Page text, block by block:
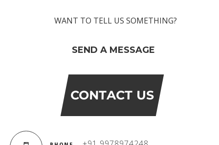
WANT TO TELL US SOMETHING?
SEND A MESSAGE
CONTACT US